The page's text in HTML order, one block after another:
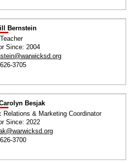
Bernstein
Since: 2004
3705
Besjak
Relations & Marketing Coordinator
Since: 2022
3700